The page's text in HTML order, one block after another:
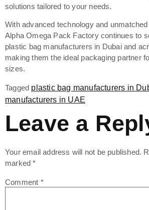
solutions tailored to your needs.
With advanced technology and
Alpha Omega Pack Factory continues to
plastic bag manufacturers in Dubai and
making them the ideal packaging partner
sizes.
Tagged plastic bag manufacturers in
manufacturers in UAE
Leave a
Your email address will not be published.
marked*
Comment *